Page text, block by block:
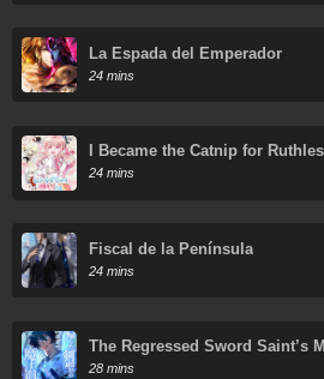
La Espada del Emperador
24 mins
I Became the Catnip for
24 mins
Fiscal de la Península
24 mins
The Regressed Sword Saint’s
28 mins